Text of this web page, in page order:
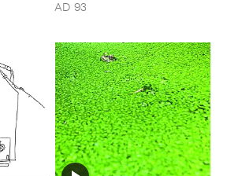
AD 93